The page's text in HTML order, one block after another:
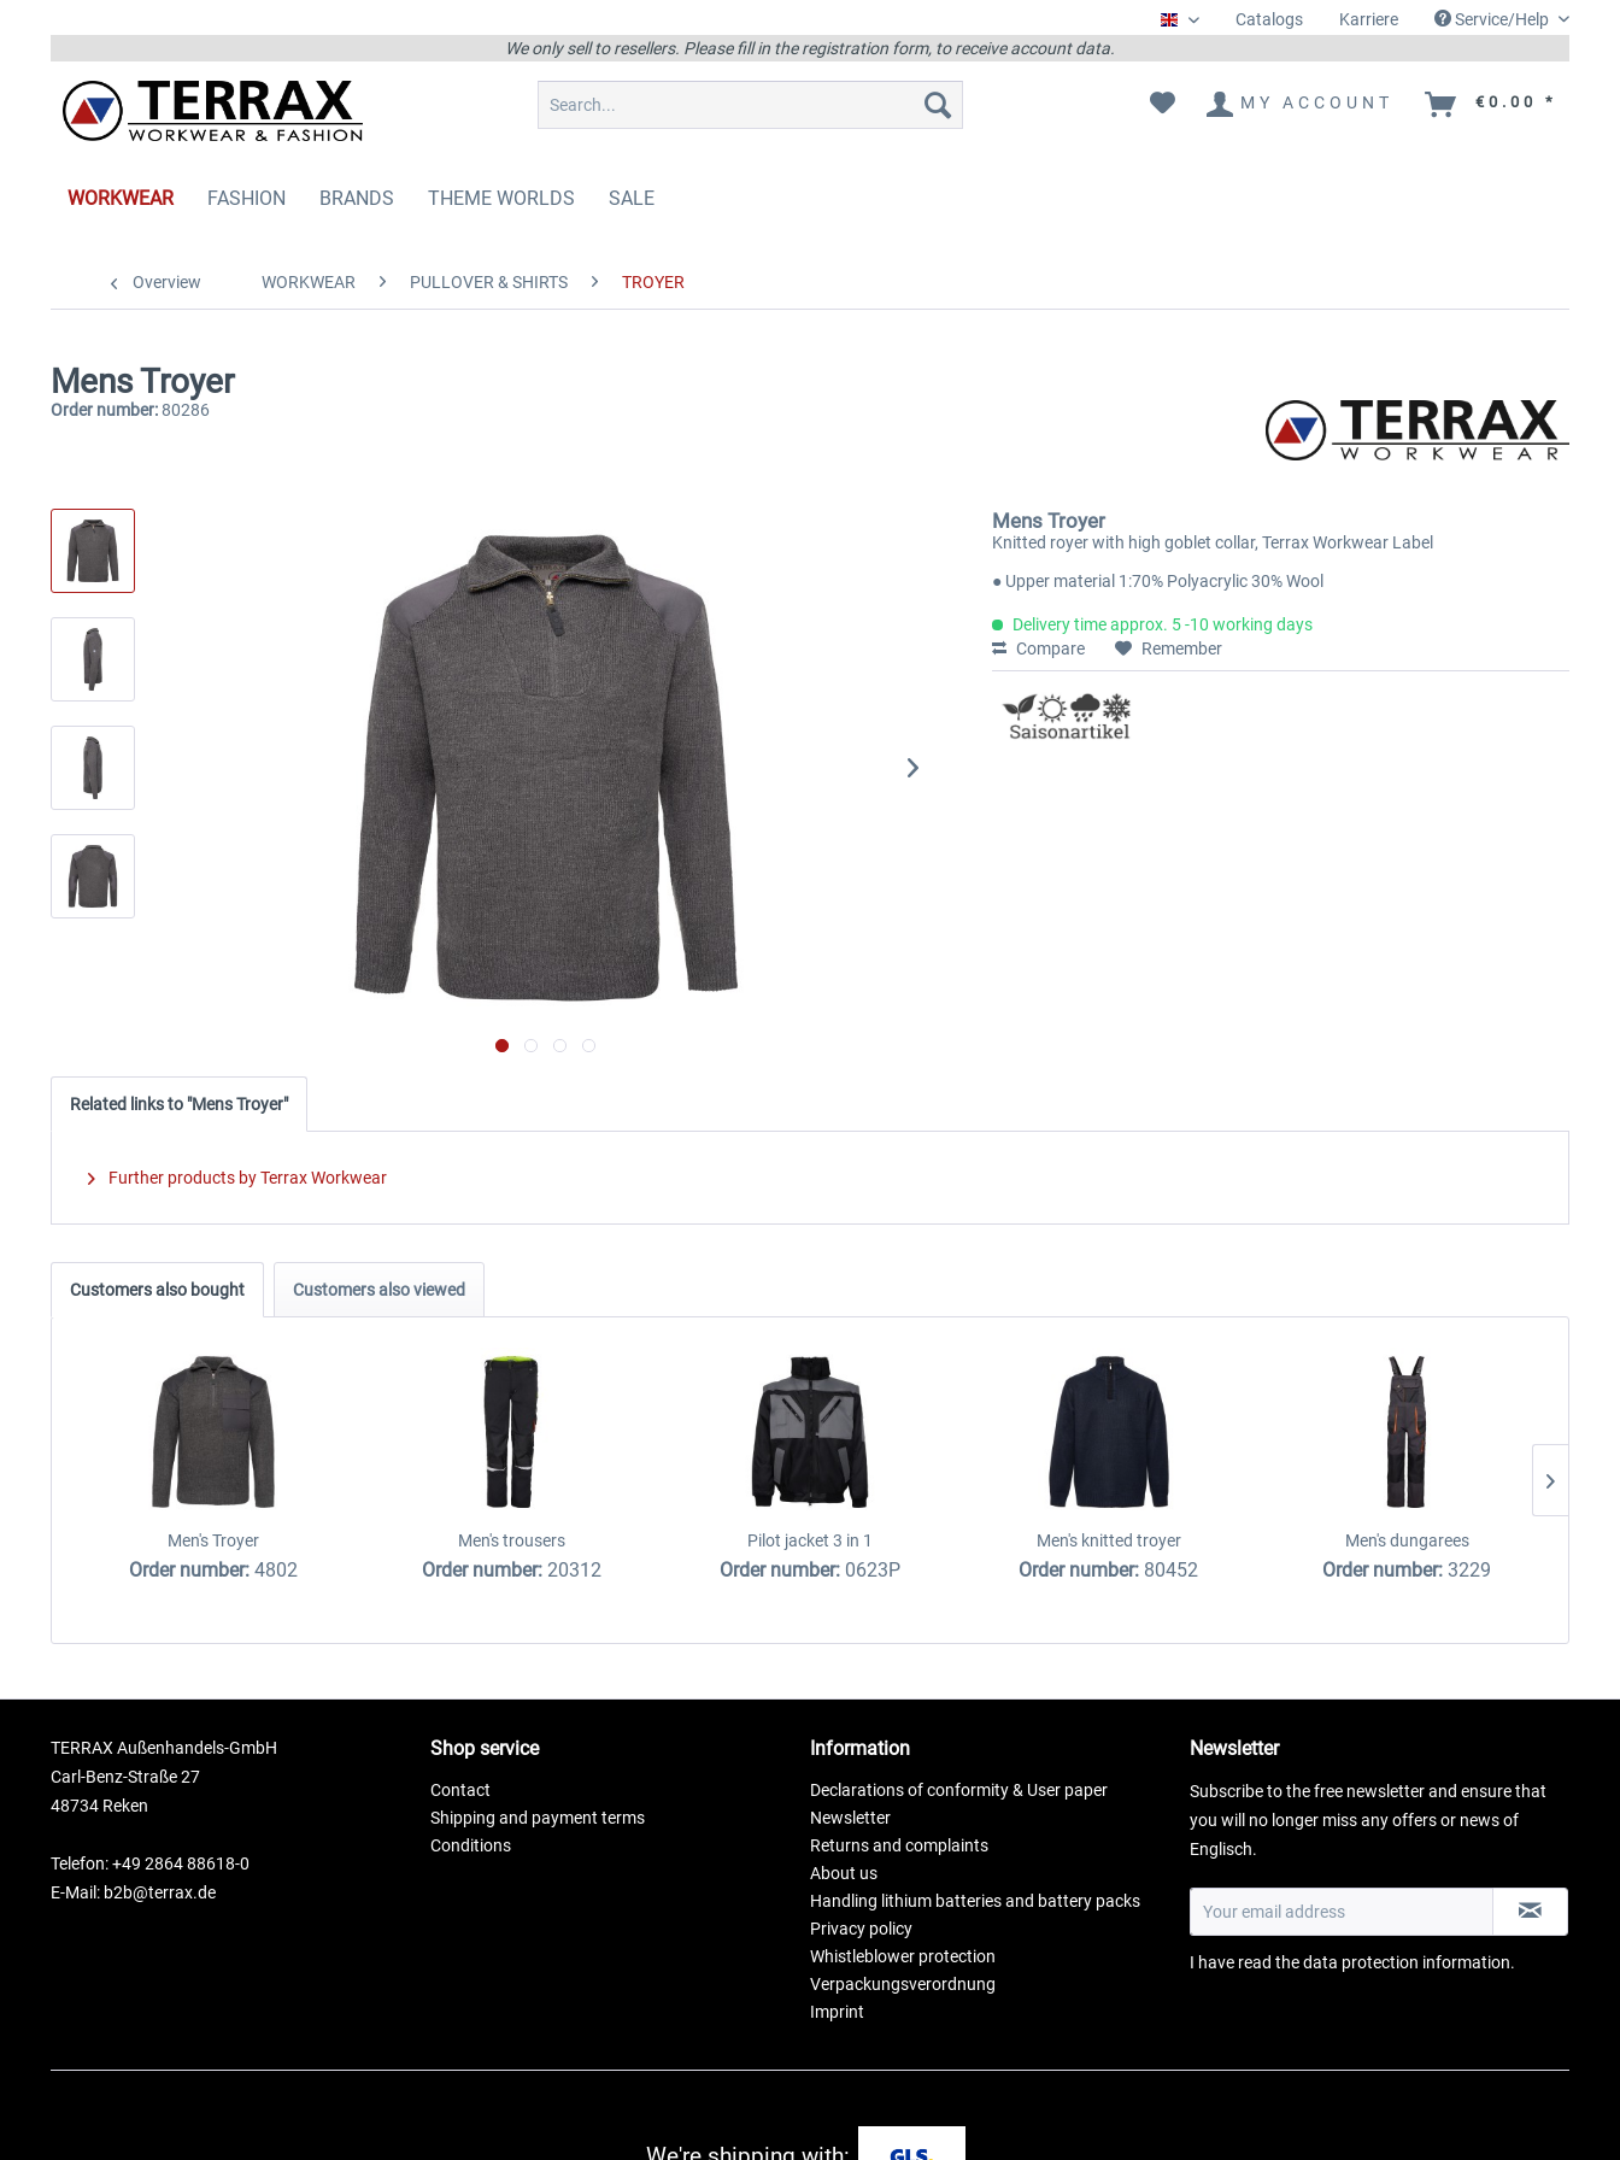
EnglischCatalogs Karriere
Service/Help
We only sell to resellers. Please fill in the registration form, to receive account data.
MY ACCOUNT €0.00 *
WORKWEAR FASHION BRANDS THEME WORLDS SALE
Overview WORKWEAR PULLOVER & SHIRTS TROYER
Mens Troyer
Order number:80286
Mens Troyer
Knitted royer with high goblet collar, Terrax Workwear Label
● Upper material 1:70% Polyacrylic 30% Wool
Delivery time approx. 5 -10 working days
Compare
Remember
Related links to "Mens Troyer"
Further products by Terrax Workwear
Customers also bought Customers also viewed
Men's Troyer
Order number: 4802
Men's trousers
Order number: 20312
Pilot jacket 3 in 1
Order number: 0623P
Men's knitted troyer
Order number: 80452
Men's dungarees
Order number: 3229
TERRAX Außenhandels-GmbH
Carl-Benz-Straße 27
48734 Reken
Telefon: +49 2864 88618-0
E-Mail: b2b@terrax.de
Shop service
Contact
Shipping and payment terms
Conditions
Information
Declarations of conformity & User paper
Newsletter
Returns and complaints
About us
Handling lithium batteries and battery packs
Privacy policy
Whistleblower protection
Verpackungsverordnung
Imprint
Newsletter
Subscribe to the free newsletter and ensure that
you will no longer miss any offers or news of
Englisch.
I have read thedata protection information.